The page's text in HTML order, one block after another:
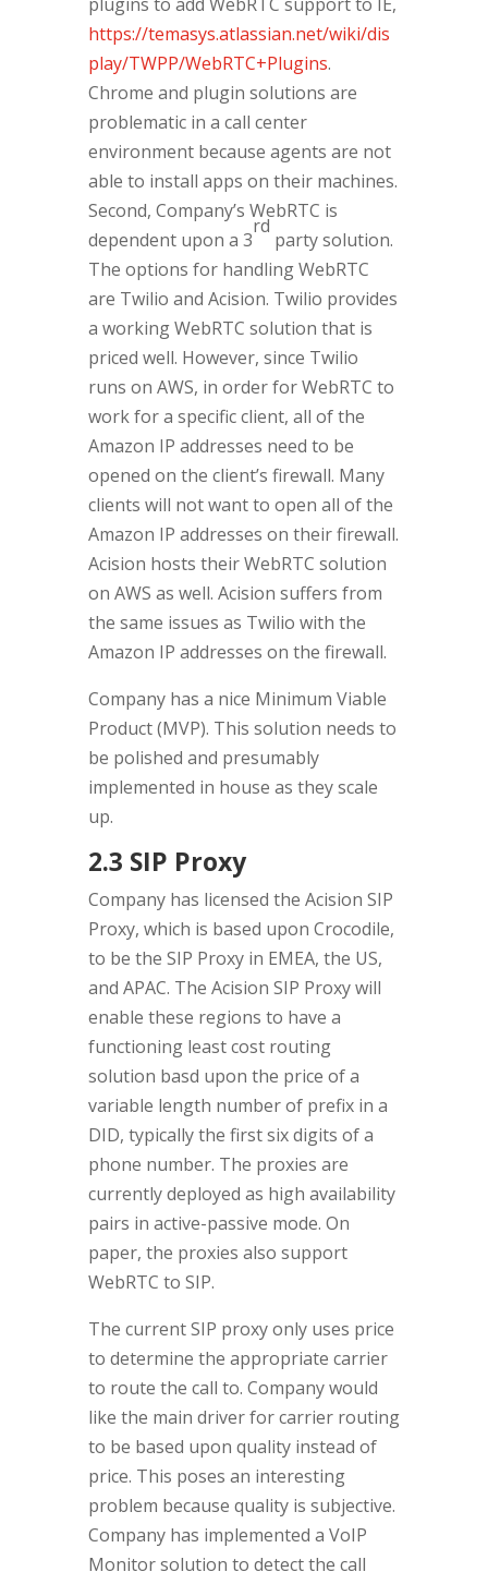
https://temasys.atlassian.net/wiki/dis
play/TWPP/WebRTC+Plugins.
Chrome and plugin solutions are
problematic in a call center
environment because agents are not
able to install apps on their machines.
Second, Company’s WebRTC is
dependent upon a 3
rd
party solution.
The options for handling WebRTC
are Twilio and Acision. Twilio provides
a working WebRTC solution that is
priced well. However, since Twilio
runs on AWS, in order for WebRTC to
work for a specific client, all of the
Amazon IP addresses need to be
opened on the client’s firewall. Many
clients will not want to open all of the
Amazon IP addresses on their firewall.
Acision hosts their WebRTC solution
on AWS as well. Acision suffers from
the same issues as Twilio with the
Amazon IP addresses on the firewall.
Company has a nice Minimum Viable
Product (MVP). This solution needs to
be polished and presumably
implemented in house as they scale
up.
2.3 SIP Proxy
Company has licensed the Acision SIP
Proxy, which is based upon Crocodile,
to be the SIP Proxy in EMEA, the US,
and APAC. The Acision SIP Proxy will
enable these regions to have a
functioning least cost routing
solution basd upon the price of a
variable length number of prefix in a
DID, typically the first six digits of a
phone number. The proxies are
currently deployed as high availability
pairs in active-passive mode. On
paper, the proxies also support
WebRTC to SIP.
The current SIP proxy only uses price
to determine the appropriate carrier
to route the call to. Company would
like the main driver for carrier routing
to be based upon quality instead of
price. This poses an interesting
problem because quality is subjective.
Company has implemented a VoIP
Monitor solution to detect the call